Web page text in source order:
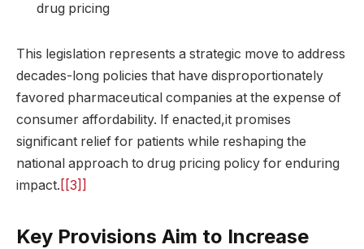
drug pricing
This legislation represents a strategic move to address
decades-long policies that have disproportionately
favored pharmaceutical companies at the expense of
consumer affordability. If enacted,it promises
significant relief for patients while reshaping the
national approach to drug pricing policy for enduring
impact. [[3]]
Key Provisions Aim to Increase